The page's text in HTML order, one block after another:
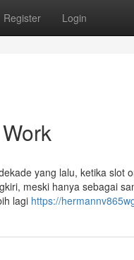
Register Login
yang lalu, ketika slot
meski hanya sebagai
lagi https://